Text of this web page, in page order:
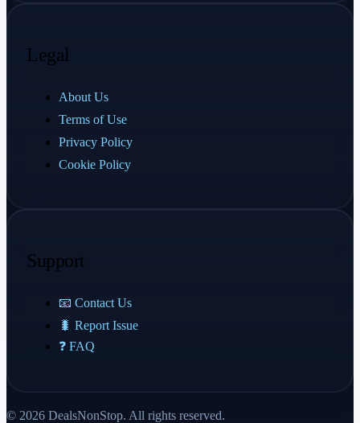
Legal
About Us
Terms of Use
Privacy Policy
Cookie Policy
Support
📧 Contact Us
🐛 Report Issue
❓ FAQ
© 2026 DealsNonStop. All rights reserved.